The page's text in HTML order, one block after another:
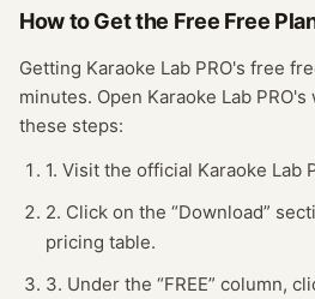
How to Get the Free Free
Getting Karaoke Lab PRO's free
minutes. Open Karaoke Lab PRO's
these steps:
1. Visit the official Karaoke Lab
2. Click on the “Download”
pricing table.
3. Under the “FREE” column,